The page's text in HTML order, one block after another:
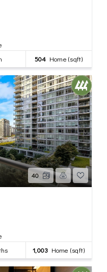
504 Home (sqft)
40
1,003 Home (sqft)